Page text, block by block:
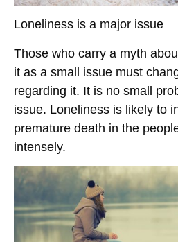
Loneliness is a major issue
Those who carry a myth
it as a small issue must
regarding it. It is no small
issue. Loneliness is likely to
premature death in the
intensely.